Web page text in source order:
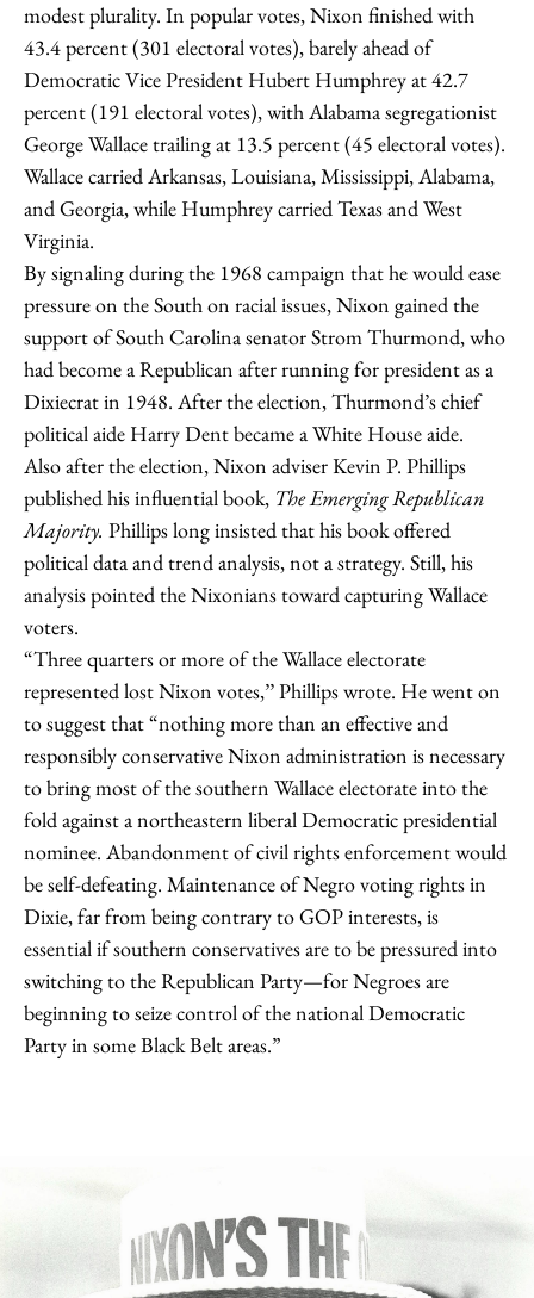
modest plurality. In popular votes, Nixon finished with
43.4 percent (301 electoral votes), barely ahead of
Democratic Vice President Hubert Humphrey at 42.7
percent (191 electoral votes), with Alabama segregationist
George Wallace trailing at 13.5 percent (45 electoral votes).
Wallace carried Arkansas, Louisiana, Mississippi, Alabama,
and Georgia, while Humphrey carried Texas and West
Virginia.
By signaling during the 1968 campaign that he would ease
pressure on the South on racial issues, Nixon gained the
support of South Carolina senator Strom Thurmond, who
had become a Republican after running for president as a
Dixiecrat in 1948. After the election, Thurmond’s chief
political aide Harry Dent became a White House aide.
Also after the election, Nixon adviser Kevin P. Phillips
published his influential book, The Emerging Republican
Majority. Phillips long insisted that his book offered
political data and trend analysis, not a strategy. Still, his
analysis pointed the Nixonians toward capturing Wallace
voters.
“Three quarters or more of the Wallace electorate
represented lost Nixon votes,’’ Phillips wrote. He went on
to suggest that “nothing more than an effective and
responsibly conservative Nixon administration is necessary
to bring most of the southern Wallace electorate into the
fold against a northeastern liberal Democratic presidential
nominee. Abandonment of civil rights enforcement would
be self-defeating. Maintenance of Negro voting rights in
Dixie, far from being contrary to GOP interests, is
essential if southern conservatives are to be pressured into
switching to the Republican Party—for Negroes are
beginning to seize control of the national Democratic
Party in some Black Belt areas.”